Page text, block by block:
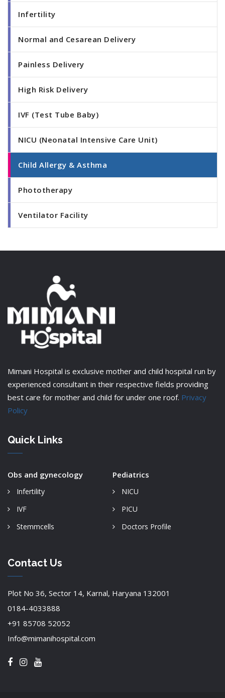
Infertility
Normal and Cesarean Delivery
Painless Delivery
High Risk Delivery
IVF (Test Tube Baby)
NICU (Neonatal Intensive Care Unit)
Child Allergy & Asthma
Phototherapy
Ventilator Facility
Mimani Hospital is exclusive mother and child hospital run by
experienced consultant in their respective fields providing
best care for mother and child for under one roof. Privacy
Policy
Quick Links
Obs and gynecology Pediatrics
Infertility
NICU
IVF
PICU
Stemmcells
Doctors Profile
Contact Us
Plot No 36, Sector 14, Karnal, Haryana 132001
0184-4033888
+91 85708 52052
Info@mimanihospital.com